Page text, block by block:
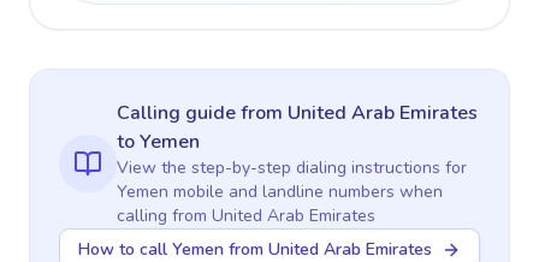
Calling guidefrom United Arab Emirates
toYemen
View the step-by-step dialing instructions for
Yemen mobile and landline numbers when
calling from United Arab Emirates
How to call Yemen from United Arab Emirates